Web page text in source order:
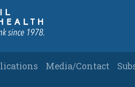
Media/Contact